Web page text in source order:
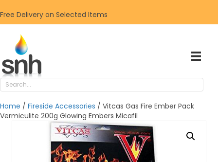
Free Delivery on Selected Items
Home / Fireside Accessories / Vitcas Gas Fire Ember Pack
Vermiculite 200g Glowing Embers Micafil